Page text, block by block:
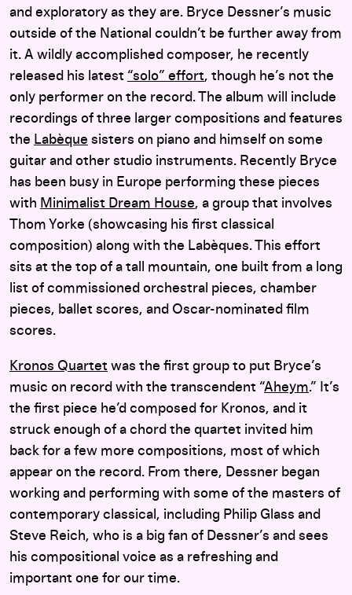
and exploratory as they are. Bryce Dessner’s music
outside of the National couldn’t be further away from
it. A wildly accomplished composer, he recently
released his latest “solo” effort, though he’s not the
only performer on the record. The album will include
recordings of three larger compositions and features
the Labèque sisters on piano and himself on some
guitar and other studio instruments. Recently Bryce
has been busy in Europe performing these pieces
with Minimalist Dream House, a group that involves
Thom Yorke (showcasing his first classical
composition) along with the Labèques. This effort
sits at the top of a tall mountain, one built from a long
list of commissioned orchestral pieces, chamber
pieces, ballet scores, and Oscar-nominated film
scores.
Kronos Quartet was the first group to put Bryce’s
music on record with the transcendent “Aheym.” It’s
the first piece he’d composed for Kronos, and it
struck enough of a chord the quartet invited him
back for a few more compositions, most of which
appear on the record. From there, Dessner began
working and performing with some of the masters of
contemporary classical, including Philip Glass and
Steve Reich, who is a big fan of Dessner’s and sees
his compositional voice as a refreshing and
important one for our time.